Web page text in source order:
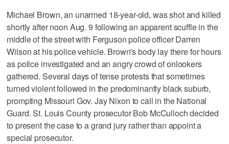
Michael Brown, an unarmed 18-year-old, was shot and killed
shortly after noon Aug. 9 following an apparent scuffle in the
middle of the street with Ferguson police officer Darren
Wilson at his police vehicle. Brown's body lay there for hours
as police investigated and an angry crowd of onlookers
gathered. Several days of tense protests that sometimes
turned violent followed in the predominantly black suburb,
prompting Missouri Gov. Jay Nixon to call in the National
Guard. St. Louis County prosecutor Bob McCulloch decided
to present the case to a grand jury rather than appoint a
special prosecutor.